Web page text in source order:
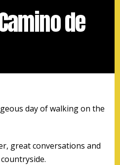
de
day of walking on the
great conversations and